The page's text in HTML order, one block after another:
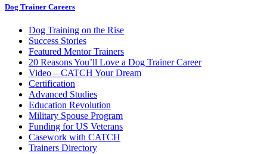
Dog Trainer Careers
Dog Training on the Rise
Success Stories
Featured Mentor Trainers
20 Reasons You’ll Love a Dog Trainer Career
Video – CATCH Your Dream
Certification
Advanced Studies
Education Revolution
Military Spouse Program
Funding for US Veterans
Casework with CATCH
Trainers Directory